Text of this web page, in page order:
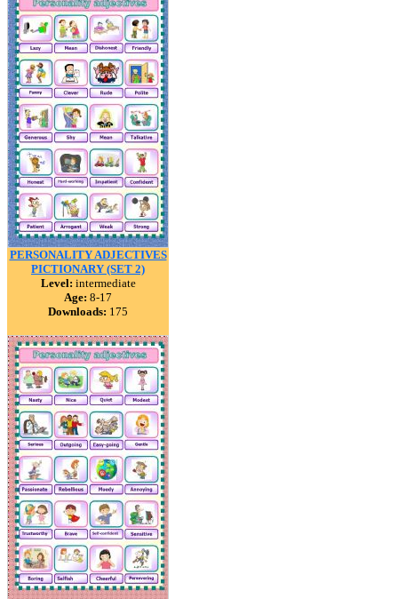
PERSONALITY ADJECTIVES
PICTIONARY (SET 2)
Level: intermediate
Age: 8-17
Downloads: 175